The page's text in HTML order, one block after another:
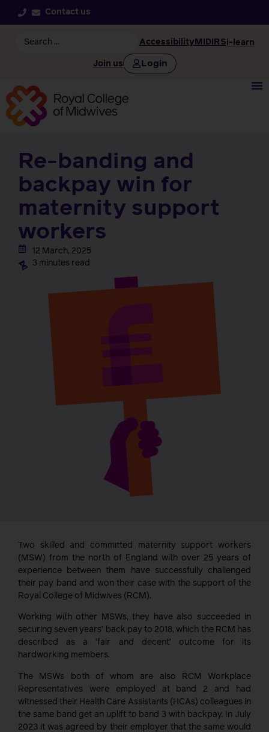
Contact us
Accessibility MIDIRSi-learn
Join us Login
Re-banding and
backpay win for
maternity support
workers
12 March, 2025
3 minutes read
Two skilled and committed maternity support workers
(MSW) from the north of England with over 25 years of
experience between them have successfully challenged
their pay band and won their case with the support of the
Royal College of Midwives (RCM).
Working with other MSWs, they have also succeeded in
securing seven years’ back pay to 2018, which the RCM has
described as a ‘fair and decent’ outcome for its
hardworking members.
The MSWs both of whom are also RCM Workplace
Representatives were employed at band 2 and
had
witnessed their Health Care Assistants (HCAs) colleagues in
the same band get an uplift to band 3 with backpay. In July
2023 it was agreed by their employer that the same would